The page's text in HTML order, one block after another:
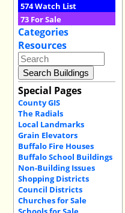
574Watch List
73 For Sale
Categories
Resources
Special Pages
County GIS
The Radials
Local Landmarks
Grain Elevators
Buffalo Fire Houses
Buffalo School Buildings
Non-Building Issues
Shopping Districts
Council Districts
Churches for Sale